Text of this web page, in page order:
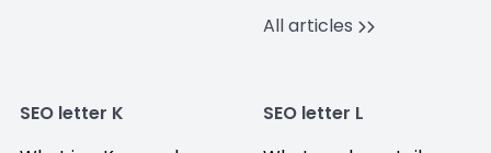
All articles
SEO letter K
SEO letter L